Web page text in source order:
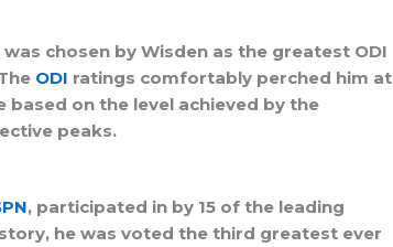
chosen by Wisden as the greatest ODI
ODI ratings comfortably perched him at
based on the level achieved by the
peaks.
, participated in by 15 of the leading
he was voted the third greatest ever